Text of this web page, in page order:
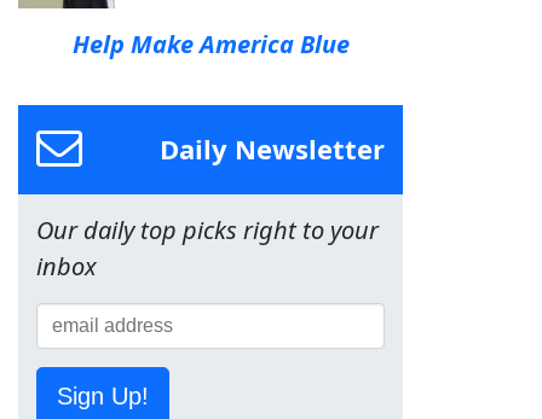
Help Make America Blue
Daily Newsletter
Our daily top picks right to your
inbox
Sign Up!